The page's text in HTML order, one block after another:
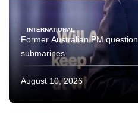
INTERNATIONAL
Former Australian PM
submarines
August 10, 2026